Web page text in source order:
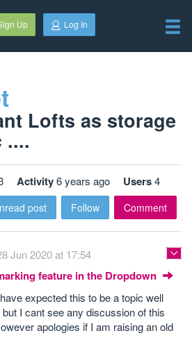
Up Log In
Lofts as storage
....
Activity6 years ago Users4
post Follow Comment
Jun 2020 at 17:54
feature in the Dropdown
expected this to be a topic well
I cant see any discussion of this
apologies if I am raising an old